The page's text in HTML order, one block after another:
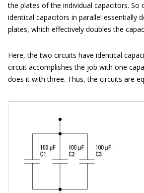
the plates of the individual capacitors. So
identical capacitors in parallel essentially
plates, which effectively doubles the
Here, the two circuits have identical
circuit accomplishes the job with one
does it with three. Thus, the circuits are